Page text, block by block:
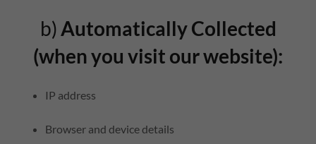
b)Automatically Collected
(when you visit our website):
IP address
Browser and device details